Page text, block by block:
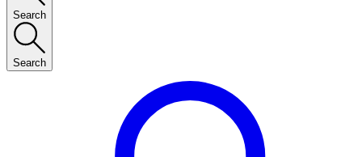
Search
Search